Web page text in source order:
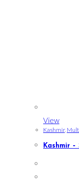
View
Kashmir,
Kashmir –